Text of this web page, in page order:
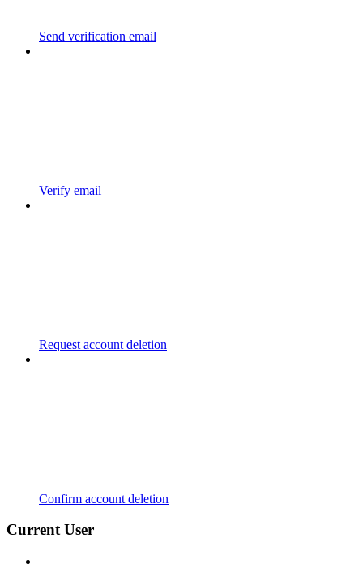
Send verification email
Verify email
Request account deletion
Confirm account deletion
Current User